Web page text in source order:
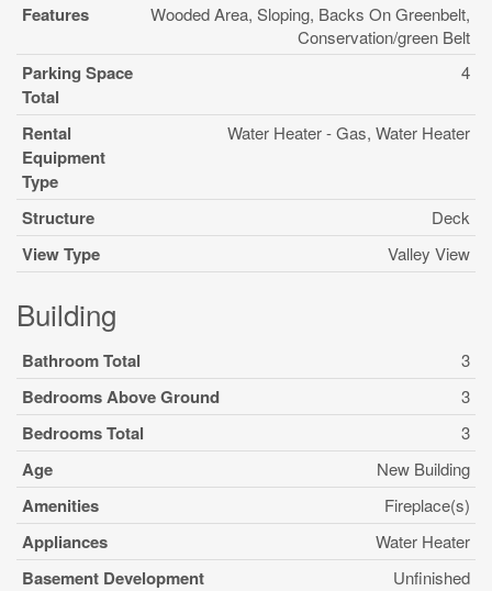
Features
Wooded Area, Sloping, Backs On Greenbelt,
Conservation/green Belt
Parking Space
Total
4
Rental
Equipment
Type
Water Heater - Gas, Water Heater
Structure Deck
View Type Valley View
Building
Bathroom Total 3
Bedrooms Above Ground 3
Bedrooms Total 3
Age New Building
Amenities Fireplace(s)
Appliances Water Heater
Basement Development Unfinished